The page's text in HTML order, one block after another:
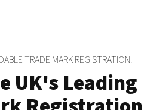
TRADE MARK REGISTRATION.
UK's Leading